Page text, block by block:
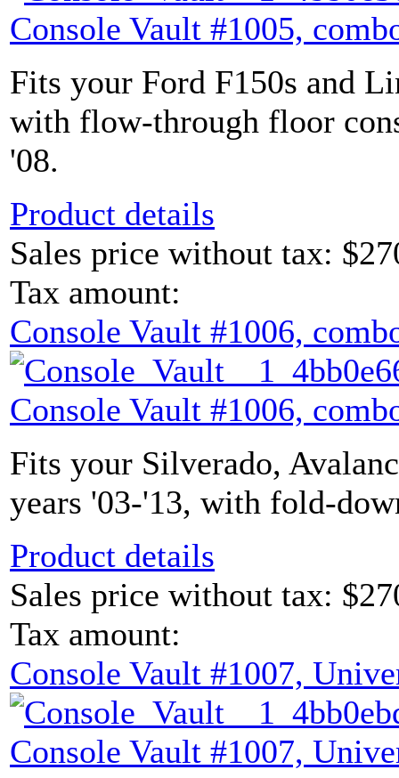
Console Vault #1005,
Fits your Ford F150s and
with flow-through floor
'08.
Product details
Sales price without tax:
Tax amount:
Console Vault #1006,
Console Vault #1006,
Fits your Silverado,
years '03-'13, with fold-
Product details
Sales price without tax:
Tax amount:
Console Vault #1007,
Console Vault #1007,